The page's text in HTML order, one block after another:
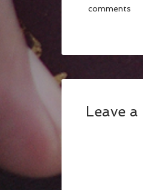
comments
Leave a